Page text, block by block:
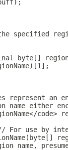
specified
byte[]
represent an
name either
code>
For use by
name,